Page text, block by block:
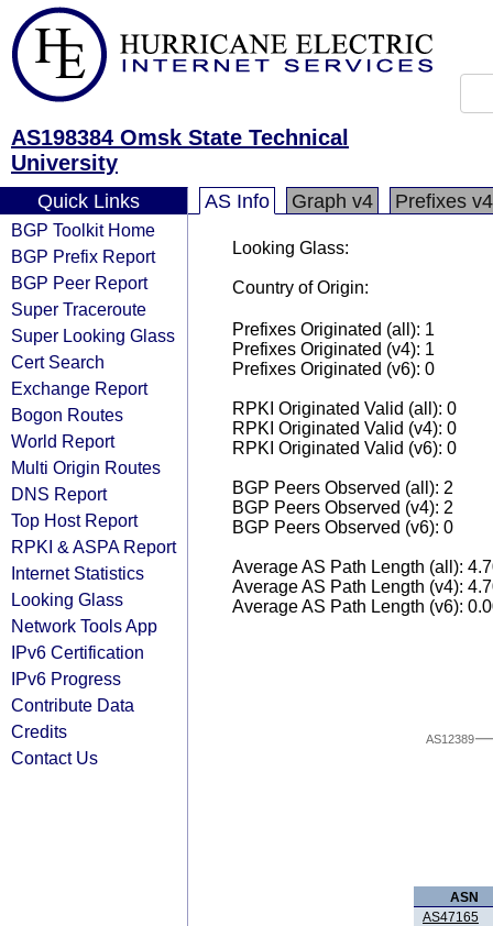
AS198384 Omsk State Technical
University
Quick Links
BGP Toolkit Home
BGP Prefix Report
BGP Peer Report
Super Traceroute
Super Looking Glass
Cert Search
Exchange Report
Bogon Routes
World Report
Multi Origin Routes
DNS Report
Top Host Report
RPKI & ASPA Report
Internet Statistics
Looking Glass
Network Tools App
IPv6 Certification
IPv6 Progress
Contribute Data
Credits
Contact Us
AS Info Graph v4 Prefixes v4
Looking Glass:
Country of Origin:
Prefixes Originated (all): 1
Prefixes Originated (v4): 1
Prefixes Originated (v6): 0
RPKI Originated Valid (all): 0
RPKI Originated Valid (v4): 0
RPKI Originated Valid (v6): 0
BGP Peers Observed (all): 2
BGP Peers Observed (v4): 2
BGP Peers Observed (v6): 0
Average AS Path Length (all):
Average AS Path Length (v4):
Average AS Path Length (v6):
AS12389
ASN
AS47165